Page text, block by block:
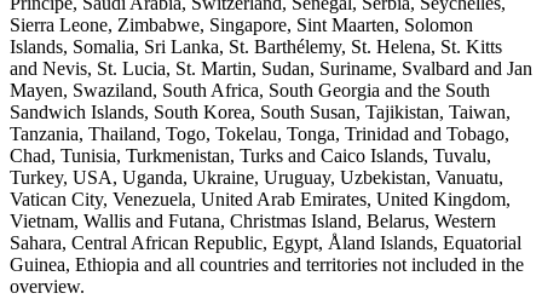
Sierra Leone, Zimbabwe, Singapore, Sint Maarten, Solomon
Islands, Somalia, Sri Lanka, St. Barthélemy, St. Helena, St. Kitts
and Nevis, St. Lucia, St. Martin, Sudan, Suriname, Svalbard and Jan
Mayen, Swaziland, South Africa, South Georgia and the South
Sandwich Islands, South Korea, South Susan, Tajikistan, Taiwan,
Tanzania, Thailand, Togo, Tokelau, Tonga, Trinidad and Tobago,
Chad, Tunisia, Turkmenistan, Turks and Caico Islands, Tuvalu,
Turkey, USA, Uganda, Ukraine, Uruguay, Uzbekistan, Vanuatu,
Vatican City, Venezuela, United Arab Emirates, United Kingdom,
Vietnam, Wallis and Futana, Christmas Island, Belarus, Western
Sahara, Central African Republic, Egypt, Åland Islands, Equatorial
Guinea, Ethiopia and all countries and territories not included in the
overview.